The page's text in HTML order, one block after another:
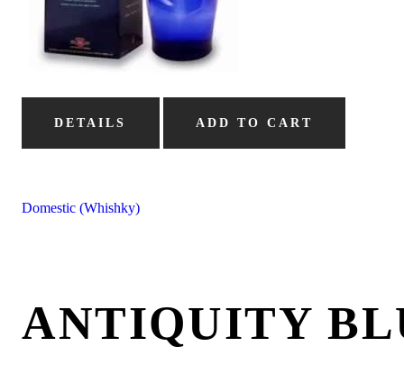
DETAILS ADD TO CART
Domestic (Whishky)
ANTIQUITY